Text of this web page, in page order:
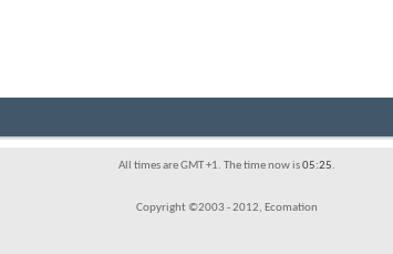
All times are GMT +1. The time now is05:25.
Copyright ©2003 - 2012, Ecomation